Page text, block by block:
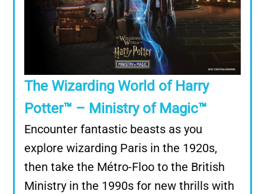
The Wizarding World of Harry
Potter™ – Ministry of Magic™
Encounter fantastic beasts as you
explore wizarding Paris in the 1920s,
then take the Métro-Floo to the British
Ministry in the 1990s for new thrills with